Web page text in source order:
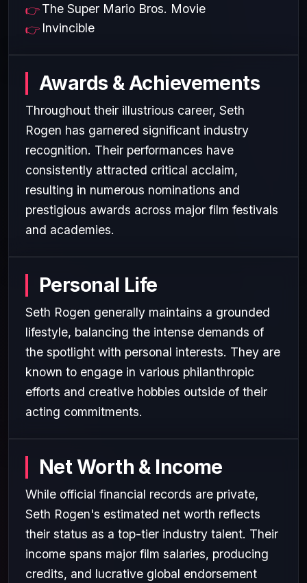
The Super Mario Bros. Movie
Invincible
Awards & Achievements
Throughout their illustrious career, Seth
Rogen has garnered significant industry
recognition. Their performances have
consistently attracted critical acclaim,
resulting in numerous nominations and
prestigious awards across major film festivals
and academies.
Personal Life
Seth Rogen generally maintains a grounded
lifestyle, balancing the intense demands of
the spotlight with personal interests. They are
known to engage in various philanthropic
efforts and creative hobbies outside of their
acting commitments.
Net Worth & Income
While official financial records are private,
Seth Rogen's estimated net worth reflects
their status as a top-tier industry talent. Their
income spans major film salaries, producing
credits, and lucrative global endorsement